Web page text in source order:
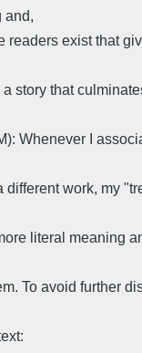
and,
readers exist that
story that
Whenever I
different work, my
literal meaning
To avoid further